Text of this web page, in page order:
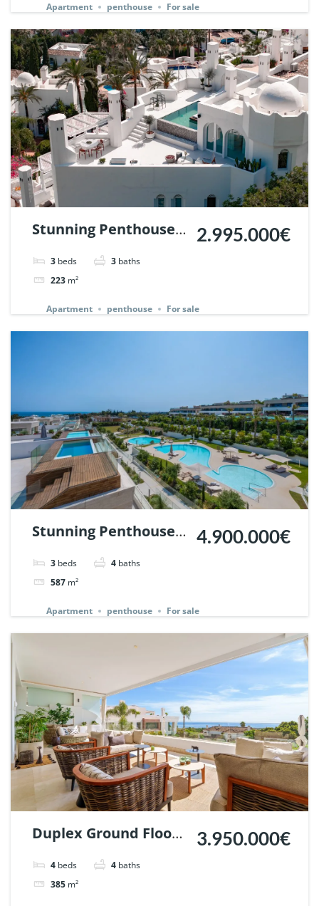
| Ref. 142257.
Apartment penthouse For sale
Stunning Penthouse
in Jardines Colgantes,
Marbella Hill Club. |
3 beds 3 baths
223 m²
2.995.000€
Apartment penthouse For sale
Stunning Penthouse
in Epic Marbella. |
Ref. 140345.
3 beds 4 baths
587 m²
4.900.000€
Apartment penthouse For sale
Duplex Ground Floor
in Reserva de Sierra
Blanca, Marbella. |
4 beds 4 baths
385 m²
3.950.000€